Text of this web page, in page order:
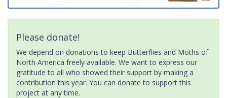
Please donate!
We depend on donations to keep Butterflies and Moths of
North America freely available. We want to express our
gratitude to all who showed their support by making a
contribution this year. You can donate to support this
project at any time.